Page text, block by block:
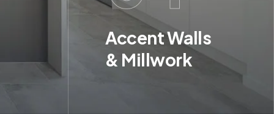
Accent Walls
& Millwork